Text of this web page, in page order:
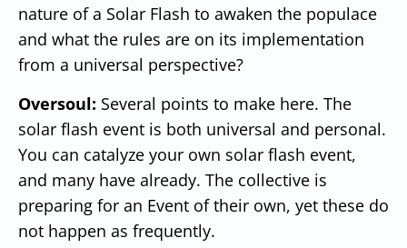
nature of a Solar Flash to awaken the populace
and what the rules are on its implementation
from a universal perspective?
Oversoul: Several points to make here. The
solar flash event is both universal and personal.
You can catalyze your own solar flash event,
and many have already. The collective is
preparing for an Event of their own, yet these do
not happen as frequently.